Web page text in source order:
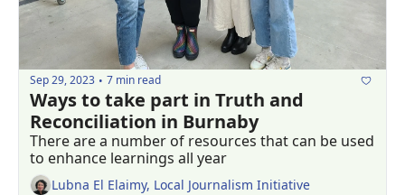
Sep 29, 2023 • 7 min read
Ways to take part in Truth and
Reconciliation in Burnaby
There are a number of resources that can be used
to enhance learnings all year
Lubna El Elaimy, Local Journalism Initiative